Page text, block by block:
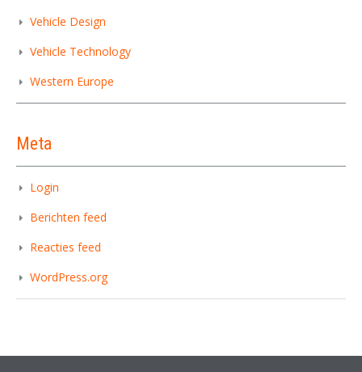
Vehicle Design
Vehicle Technology
Western Europe
Meta
Login
Berichten feed
Reacties feed
WordPress.org